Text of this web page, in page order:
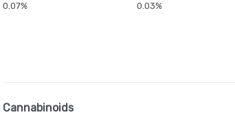
0.07% 0.03%
Cannabinoids